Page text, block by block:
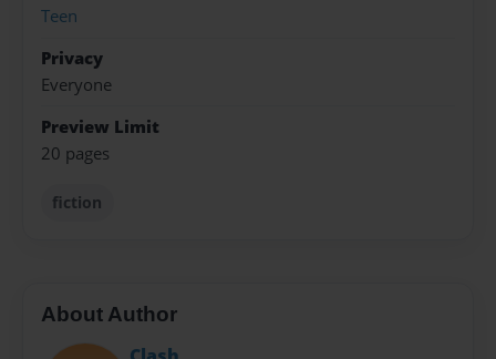
Teen
Privacy
Everyone
Preview Limit
20 pages
fiction
About Author